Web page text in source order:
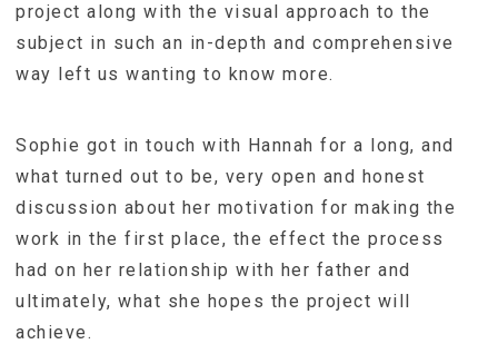
project along with the visual approach to the
subject in such an in-depth and comprehensive
way left us wanting to know more.
Sophie got in touch with Hannah for a long, and
what turned out to be, very open and honest
discussion about her motivation for making the
work in the first place, the effect the process
had on her relationship with her father and
ultimately, what she hopes the project will
achieve.